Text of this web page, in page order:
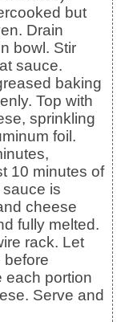
but
Drain
bowl. Stir
sauce.
Top with
sprinkling
foil.
10 minutes of
is
cheese
fully melted.
rack. Let
before
each portion
Serve and